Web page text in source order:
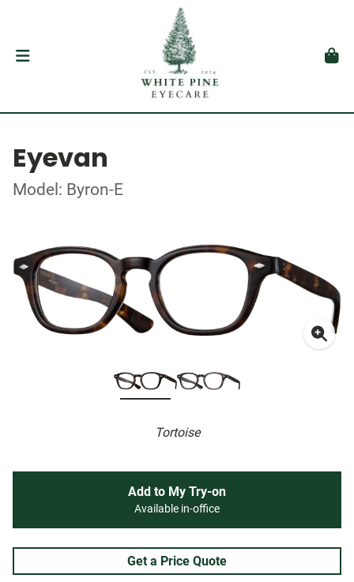
Eyevan
Model: Byron-E
Tortoise
Add to My Try-on
Available in-office
Get a Price Quote